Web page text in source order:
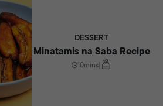
DESSERT
Minatamis na Saba Recipe
10mins|